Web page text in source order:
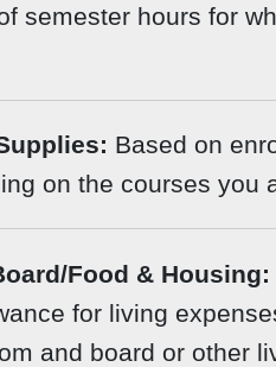
semester hours for
Based on
on the courses you
Food & Housing:
for living
and board or other